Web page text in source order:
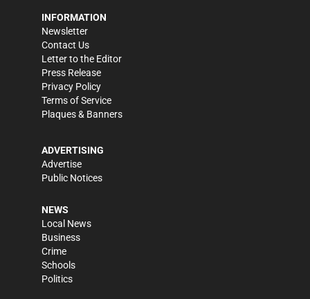
INFORMATION
Newsletter
Contact Us
Letter to the Editor
Press Release
Privacy Policy
Terms of Service
Plaques & Banners
ADVERTISING
Advertise
Public Notices
NEWS
Local News
Business
Crime
Schools
Politics